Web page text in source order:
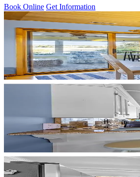
Book Online Get Information